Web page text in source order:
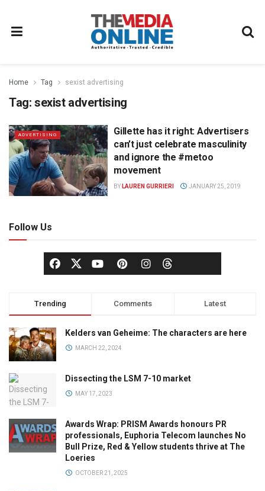
Home Tag sexist advertising
Tag: sexist advertising
ADVERTISING
Gillette has it right: Advertisers
can’t just celebrate masculinity
and ignore the #metoo
movement
BY LAUREN GURRIERI JANUARY 25, 2019
Follow Us
Trending Comments Latest
Kelders van Geheime: The characters are here
MARCH 22, 2024
Dissecting the LSM 7-10 market
MAY 17, 2023
Awards Wrap: PRISM Awards honours PR
professionals, Euphoria Telecom launches No
Bull Prize, Red & Yellow students thrive at The
Loeries
OCTOBER 21, 2025